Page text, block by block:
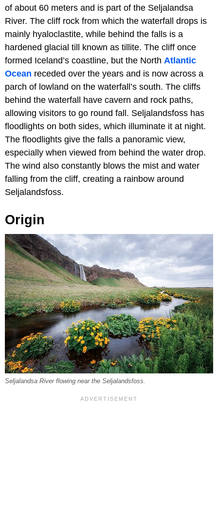
of about 60 meters and is part of the Seljalandsa
River. The cliff rock from which the waterfall drops is
mainly hyaloclastite, while behind the falls is a
hardened glacial till known as tillite. The cliff once
formed Iceland’s coastline, but the North Atlantic
Ocean receded over the years and is now across a
parch of lowland on the waterfall’s south. The cliffs
behind the waterfall have cavern and rock paths,
allowing visitors to go round fall. Seljalandsfoss has
floodlights on both sides, which illuminate it at night.
The floodlights give the falls a panoramic view,
especially when viewed from behind the water drop.
The wind also constantly blows the mist and water
falling from the cliff, creating a rainbow around
Seljalandsfoss.
Origin
Seljalandsa River flowing near the Seljalandsfoss.